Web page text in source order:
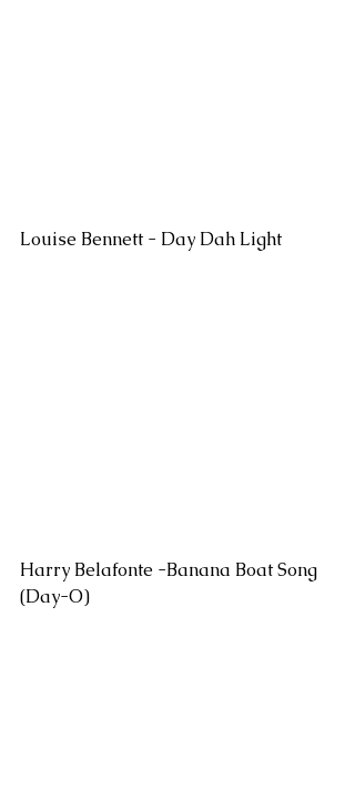
Louise Bennett - Day Dah Light
Harry Belafonte -Banana Boat Song
(Day-O)